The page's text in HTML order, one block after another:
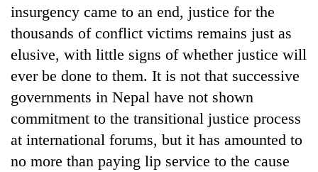
Entertainment
Lifestyle
Science&Tech
Blog
Environment
insurgency came to an end, justice for the
thousands of conflict victims remains just as
elusive, with little signs of whether justice will
ever be done to them. It is not that successive
governments in Nepal have not shown
commitment to the transitional justice process
at international forums, but it has amounted to
no more than paying lip service to the cause